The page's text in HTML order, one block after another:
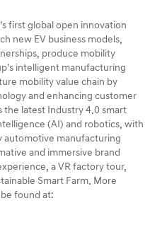
first global open innovation
new EV business models,
produce mobility
intelligent manufacturing
mobility value chain by
and enhancing customer
the latest Industry 4.0 smart
(AI) and robotics, with
automotive manufacturing
and immersive brand
a VR factory tour,
Smart Farm. More
found at: